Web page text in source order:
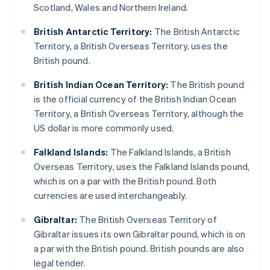
Scotland, Wales and Northern Ireland.
British Antarctic Territory: The British Antarctic
Territory, a British Overseas Territory, uses the
British pound.
British Indian Ocean Territory: The British pound
is the official currency of the British Indian Ocean
Territory, a British Overseas Territory, although the
US dollar is more commonly used.
Falkland Islands: The Falkland Islands, a British
Overseas Territory, uses the Falkland Islands pound,
which is on a par with the British pound. Both
currencies are used interchangeably.
Gibraltar: The British Overseas Territory of
Gibraltar issues its own Gibraltar pound, which is on
a par with the British pound. British pounds are also
legal tender.